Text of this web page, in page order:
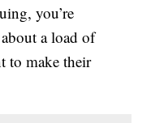
you’re
a load of
to make their